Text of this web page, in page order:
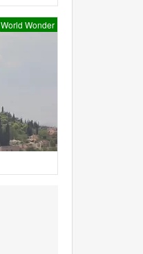
World Wonder